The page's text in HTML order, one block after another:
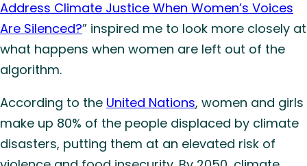
Address Climate Justice When Women’s Voices
Are Silenced?” inspired me to look more closely at
what happens when women are left out of the
algorithm.
According to the United Nations, women and girls
make up 80% of the people displaced by climate
disasters, putting them at an elevated risk of